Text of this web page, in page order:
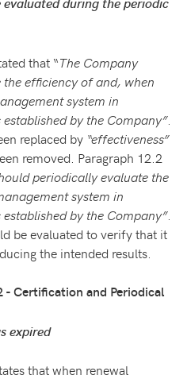
that “The Company
efficiency of and, when
system in
by the Company”.
replaced by “effectiveness”
removed. Paragraph 12.2
periodically evaluate the
system in
by the Company”.
be evaluated to verify that it
the intended results.
- Certification and Periodical
expired
that when renewal